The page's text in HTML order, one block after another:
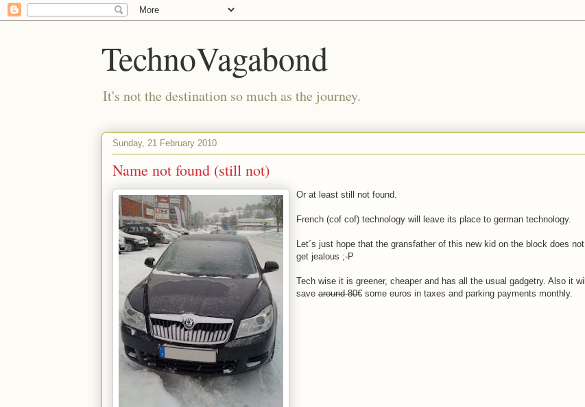
TechnoVagabond
It's not the destination so much as the journey.
Sunday, 21 February 2010
Name not found (still not)
Or at least still not found.
French (cof cof) technology will leave its place to german technology.
Let´s just hope that the gransfather of this new kid on the block does not
get jealous ;-P
Tech wise it is greener, cheaper and has all the usual gadgetry. Also it will
save around 80€ some euros in taxes and parking payments monthly.